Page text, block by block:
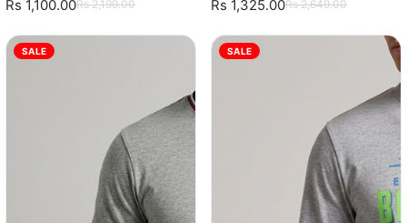
Rs 1,100.00Rs 2,199.00
Rs 1,325.00Rs 2,649.00
SALE SALE